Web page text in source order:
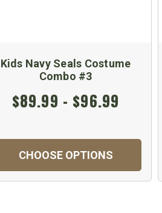
Kids Navy Seals Costume
Combo #3
$89.99 - $96.99
CHOOSE OPTIONS